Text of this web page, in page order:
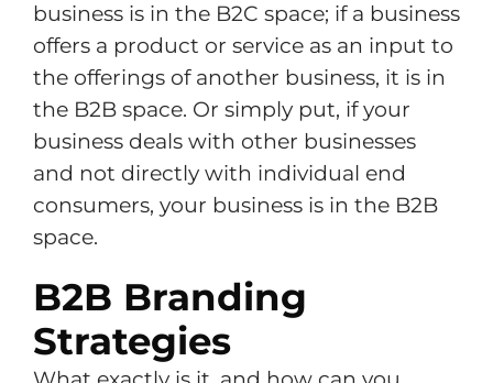
business is in the B2C space; if a business
offers a product or service as an input to
the offerings of another business, it is in
the B2B space. Or simply put, if your
business deals with other businesses
and not directly with individual end
consumers, your business is in the B2B
space.
B2B Branding
Strategies